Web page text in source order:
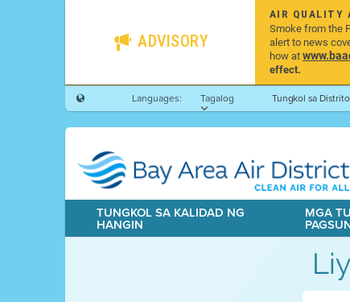
ADVISORY
AIR QUALITY
Smoke from the
alert to news
how at
effect.
Languages:
Tagalog Tungkol sa
TUNGKOL SA KALIDAD NG
HANGIN
MGA